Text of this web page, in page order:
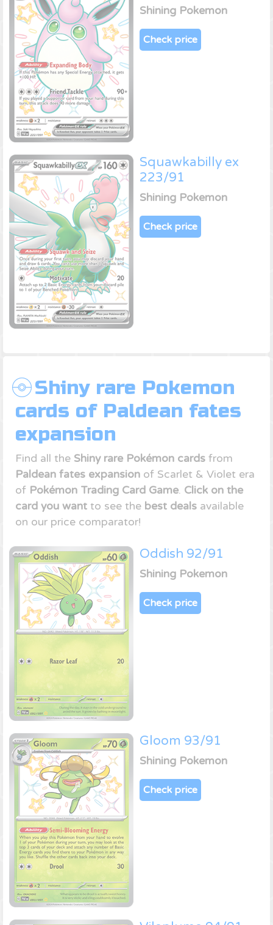
Shining Pokemon
Check price
Squawkabilly ex
223/91
Shining Pokemon
Check price
Shiny rare Pokemon
cards of Paldean fates
expansion
Find all the Shiny rare Pokémon cards from
Paldean fates expansion of Scarlet & Violet era
of Pokémon Trading Card Game. Click on the
card you want to see the best deals available
on our price comparator!
Oddish 92/91
Shining Pokemon
Check price
Gloom 93/91
Shining Pokemon
Check price